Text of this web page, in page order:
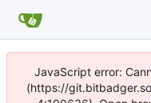
JavaScript error:
(https://